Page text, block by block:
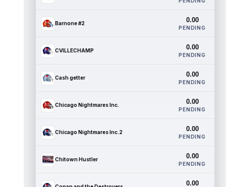
Barnone #2 0.00
PENDING
CVILLECHAMP 0.00
PENDING
Cash getter 0.00
PENDING
Chicago Nightmares Inc. 0.00
PENDING
Chicago Nightmares Inc.2 0.00
PENDING
Chitown Hustler 0.00
PENDING
0.00